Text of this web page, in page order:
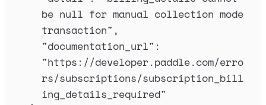
be null for manual collection mode
transaction" ,
"documentation_url" :
"https://developer.paddle.com/erro
rs/subscriptions/subscription_bill
ing_details_required"